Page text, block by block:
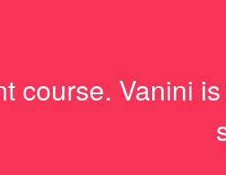
course. Vanini